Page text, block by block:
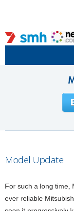
Model Update
For such a long time,
ever reliable